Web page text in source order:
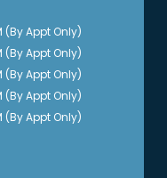
(By Appt Only)
(By Appt Only)
(By Appt Only)
(By Appt Only)
(By Appt Only)